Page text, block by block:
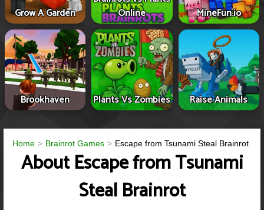
Grow A Garden
Online
MineFun.io
Brookhaven Plants Vs Zombies Raise Animals
Home Brainrot Games Escape from Tsunami Steal Brainrot
About Escape from Tsunami
Steal Brainrot